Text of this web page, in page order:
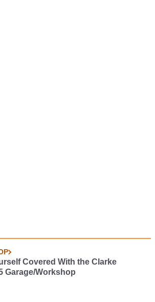
Covered With the Clarke
Garage/Workshop